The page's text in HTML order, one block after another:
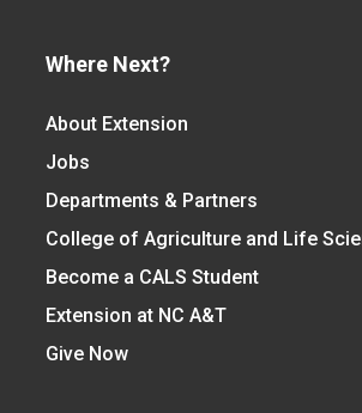
Where Next?
About Extension
Jobs
Departments & Partners
College of Agriculture and Life
Become a CALS Student
Extension at NC A&T
Give Now